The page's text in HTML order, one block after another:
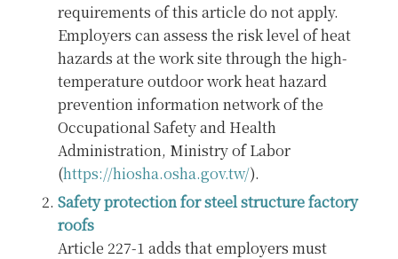
requirements of this article do not apply.
Employers can assess the risk level of heat
hazards at the work site through the high-
temperature outdoor work heat hazard
prevention information network of the
Occupational Safety and Health
Administration, Ministry of Labor
(https://hiosha.osha.gov.tw/).
Safety protection for steel structure factory
roofs
Article 227-1 adds that employers must